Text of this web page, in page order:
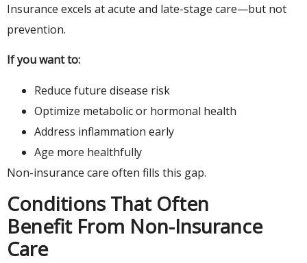
Insurance excels at acute and late-stage care—but not
prevention.
If you want to:
Reduce future disease risk
Optimize metabolic or hormonal health
Address inflammation early
Age more healthfully
Non-insurance care often fills this gap.
Conditions That Often
Benefit From Non-Insurance
Care